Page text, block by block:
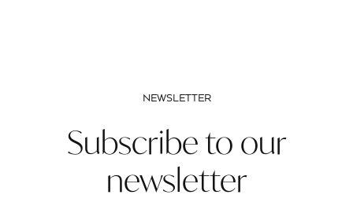
NEWSLETTER
Subscribe to our
newsletter